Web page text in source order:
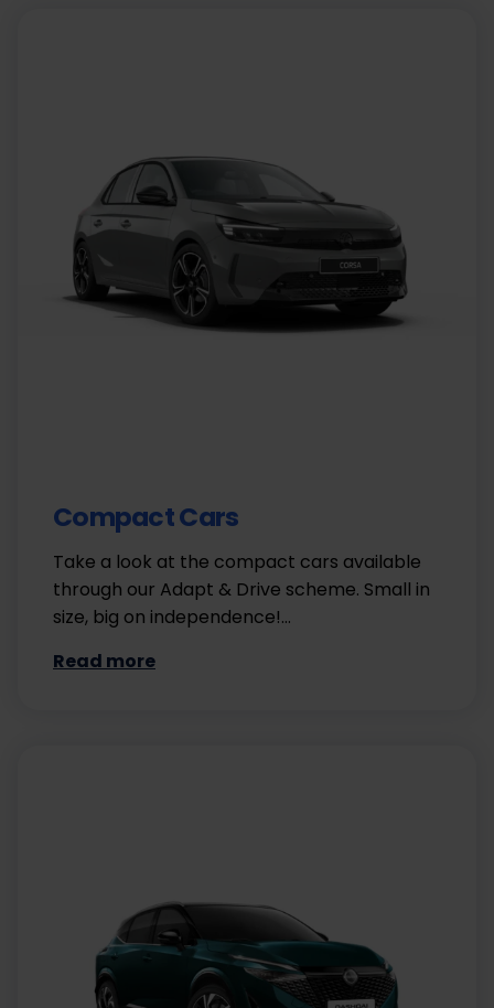
Compact Cars
Take a look at the compact cars available
through our Adapt & Drive scheme. Small in
size, big on independence!…
Read more